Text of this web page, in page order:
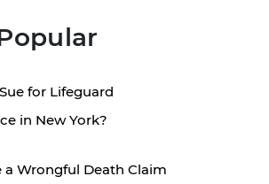
for Lifeguard
in New York?
a Wrongful Death Claim